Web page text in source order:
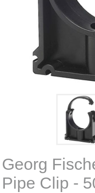
Georg
Pipe Clip -